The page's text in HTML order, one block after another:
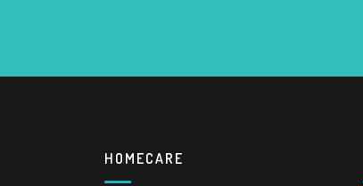
HOMECARE